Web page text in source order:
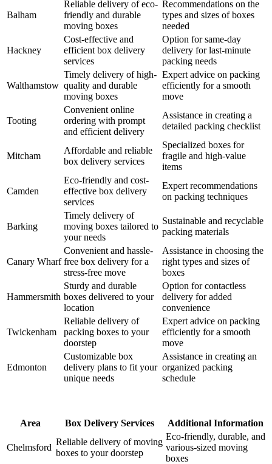
Balham
Reliable delivery of eco-
friendly and durable
moving boxes
Recommendations on the
types and sizes of boxes
needed
Hackney
Cost-effective and
efficient box delivery
services
Option for same-day
delivery for last-minute
packing needs
Walthamstow
Timely delivery of high-
quality and durable
moving boxes
Expert advice on packing
efficiently for a smooth
move
Tooting
Convenient online
ordering with prompt
and efficient delivery
Assistance in creating a
detailed packing checklist
Mitcham
Affordable and reliable
box delivery services
Specialized boxes for
fragile and high-value
items
Camden
Eco-friendly and cost-
effective box delivery
services
Expert recommendations
on packing techniques
Barking
Timely delivery of
moving boxes tailored to
your needs
Sustainable and recyclable
packing materials
Canary Wharf
Convenient and hassle-
free box delivery for a
stress-free move
Assistance in choosing the
right types and sizes of
boxes
Hammersmith
Sturdy and durable
boxes delivered to your
location
Option for contactless
delivery for added
convenience
Twickenham
Reliable delivery of
packing boxes to your
doorstep
Expert advice on packing
efficiently for a smooth
move
Edmonton
Customizable box
delivery plans to fit your
unique needs
Assistance in creating an
organized packing
schedule
Area Box Delivery Services Additional Information
Chelmsford
Reliable delivery of moving
boxes to your doorstep
Eco-friendly, durable, and
various-sized moving
boxes